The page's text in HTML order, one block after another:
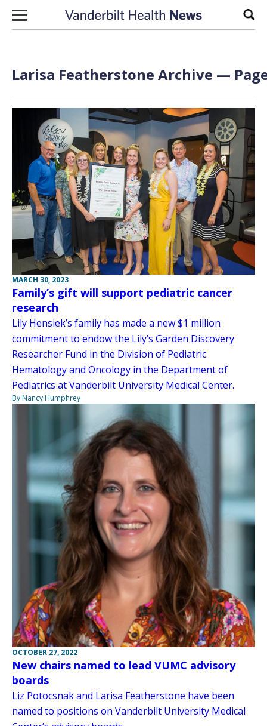
Skip to content
Larisa Featherstone Archive —
MARCH 30, 2023
Family’s gift will support pediatric cancer
research
Lily Hensiek’s family has made a new $1 million
commitment to endow the Lily’s Garden Discovery
Researcher Fund in the Division of Pediatric
Hematology and Oncology in the Department of
Pediatrics at Vanderbilt University Medical Center.
By Nancy Humphrey
OCTOBER 27, 2022
New chairs named to lead VUMC advisory
boards
Liz Potocsnak and Larisa Featherstone have been
named to positions on Vanderbilt University Medical